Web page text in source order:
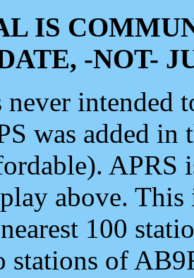
IS
-NOT-
never intended
was added
APRS
above.
100
stations of